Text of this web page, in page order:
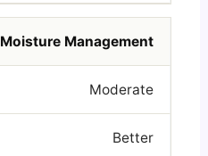
Moisture Management
Moderate
Better